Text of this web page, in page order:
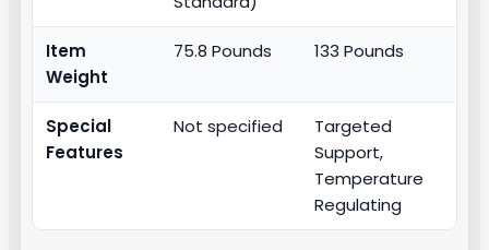
Item
Weight
75.8 Pounds 133 Pounds
Special
Features
Not specified
Targeted
Support,
Temperature
Regulating